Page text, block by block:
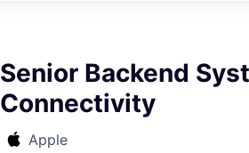
Senior Backend
Connectivity
Apple